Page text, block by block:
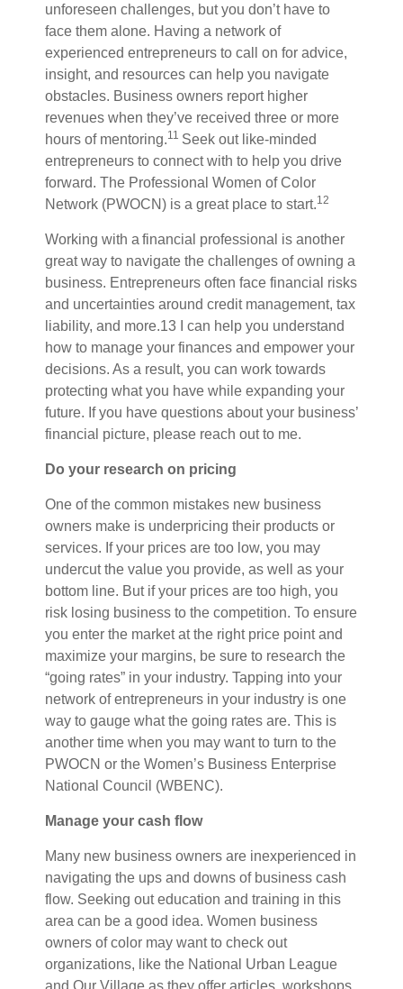
unforeseen challenges, but you don’t have to
face them alone. Having a network of
experienced entrepreneurs to call on for advice,
insight, and resources can help you navigate
obstacles. Business owners report higher
revenues when they’ve received three or more
hours of mentoring.11 Seek out like-minded
entrepreneurs to connect with to help you drive
forward. The Professional Women of Color
Network (PWOCN) is a great place to start.12
Working with a financial professional is another
great way to navigate the challenges of owning a
business. Entrepreneurs often face financial risks
and uncertainties around credit management, tax
liability, and more.13
can help you understand
how to manage your finances and empower your
decisions. As a result, you can work towards
protecting what you have while expanding your
future. If you have questions about your business’
financial picture, please reach out to me.
Do your research on pricing
One of the common mistakes new business
owners make is underpricing their products or
services. If your prices are too low, you may
undercut the value you provide, as well as your
bottom line. But if your prices are too high, you
risk losing business to the competition. To ensure
you enter the market at the right price point and
maximize your margins, be sure to research the
“going rates” in your industry. Tapping into your
network of entrepreneurs in your industry is one
way to gauge what the going rates are. This is
another time when you may want to turn to the
PWOCN or the Women’s Business Enterprise
National Council (WBENC).
Manage your cash flow
Many new business owners are inexperienced in
navigating the ups and downs of business cash
flow. Seeking out education and training in this
area can be a good idea. Women business
owners of color may want to check out
organizations, like the National Urban League
and Our Village as they offer articles, workshops,